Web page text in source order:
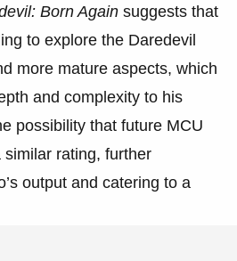
Born Again suggests that
to explore the Daredevil
more mature aspects, which
and complexity to his
possibility that future MCU
rating, further
output and catering to a